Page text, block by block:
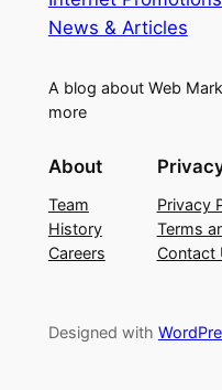
News & Articles
A blog about Web
more
About
Team
History
Careers
Privacy
Terms
Contact
Designed with